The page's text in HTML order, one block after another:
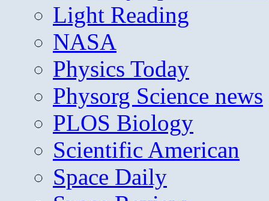
Light Reading
NASA
Physics Today
Physorg Science news
PLOS Biology
Scientific American
Space Daily